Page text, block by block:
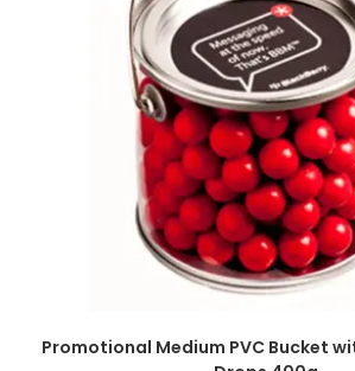
SELECT OPTIONS
Promotional Medium PVC Bucket